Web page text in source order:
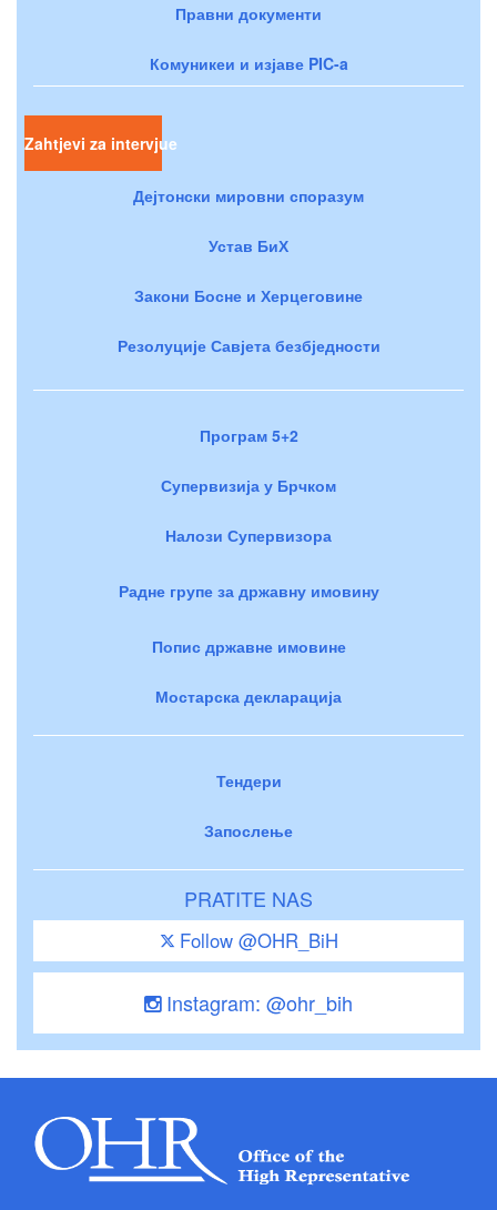
Правни документи
Комуникеи и изјаве PIC-a
Zahtjevi za intervjue
Дејтонски мировни споразум
Устав БиХ
Закони Босне и Херцеговине
Резолуције Савјета безбједности
Програм 5+2
Супервизија у Брчком
Налози Супервизора
Радне групе за државну имовину
Попис државне имовине
Мостарска декларација
Тендери
Запослење
PRATITE NAS
Follow @OHR_BiH
Instagram: @ohr_bih